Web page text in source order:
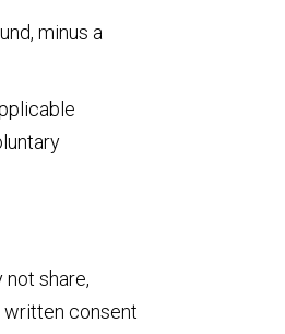
minus a
share,
written consent